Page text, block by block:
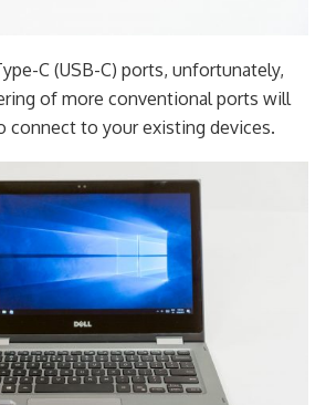
C (USB-C) ports, unfortunately,
of more conventional ports will
connect to your existing devices.